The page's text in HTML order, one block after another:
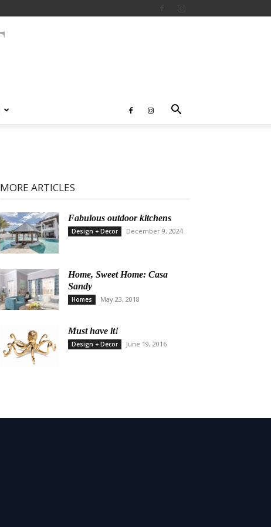
MORE ARTICLES
Fabulous outdoor kitchens
Design + Decor December 9, 2024
Home, Sweet Home: Casa
Sandy
Homes May 23, 2018
Must have it!
Design + Decor June 19, 2016